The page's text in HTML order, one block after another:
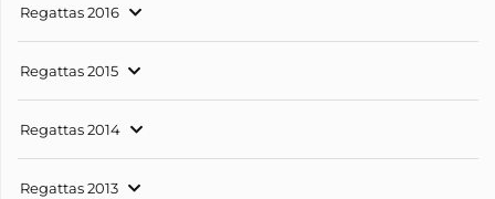
Regattas 2016
Regattas 2015
Regattas 2014
Regattas 2013